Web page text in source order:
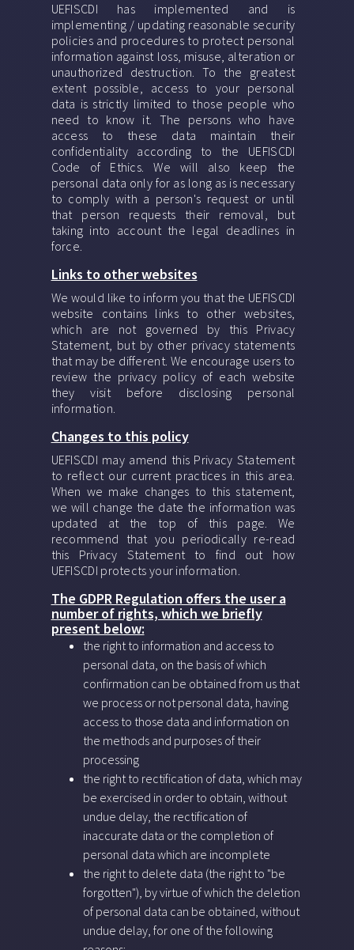
UEFISCDI has implemented and is
implementing / updating reasonable security
policies and procedures to protect personal
information against loss, misuse, alteration or
unauthorized destruction. To the greatest
extent possible, access to your personal
data is strictly limited to those people who
need to know it. The persons who have
access to these data maintain their
confidentiality according to the UEFISCDI
Code of Ethics. We will also keep the
personal data only for as long as is necessary
to comply with a person's request or until
that person requests their removal, but
taking into account the legal deadlines in
force.
Links to other websites
We would like to inform you that the UEFISCDI
website contains links to other websites,
which are not governed by this Privacy
Statement, but by other privacy statements
that may be different. We encourage users to
review the privacy policy of each website
they visit before disclosing personal
information.
Changes to this policy
UEFISCDI may amend this Privacy Statement
to reflect our current practices in this area.
When we make changes to this statement,
we will change the date the information was
updated at the top of this page. We
recommend that you periodically re-read
this Privacy Statement to find out how
UEFISCDI protects your information.
The GDPR Regulation offers the user a
number of rights, which we briefly
present below:
the right to information and access to
personal data, on the basis of which
confirmation can be obtained from us that
we process or not personal data, having
access to those data and information on
the methods and purposes of their
processing
the right to rectification of data, which may
be exercised in order to obtain, without
undue delay, the rectification of
inaccurate data or the completion of
personal data which are incomplete
the right to delete data (the right to "be
forgotten"), by virtue of which the deletion
of personal data can be obtained, without
undue delay, for one of the following